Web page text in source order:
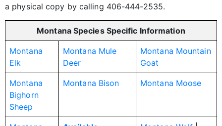
a physical copy by calling 406-444-2535.
Montana Species Specific Information
Montana
Elk
Montana Mule
Deer
Montana Mountain
Goat
Montana
Bighorn
Sheep
Montana Bison Montana Moose